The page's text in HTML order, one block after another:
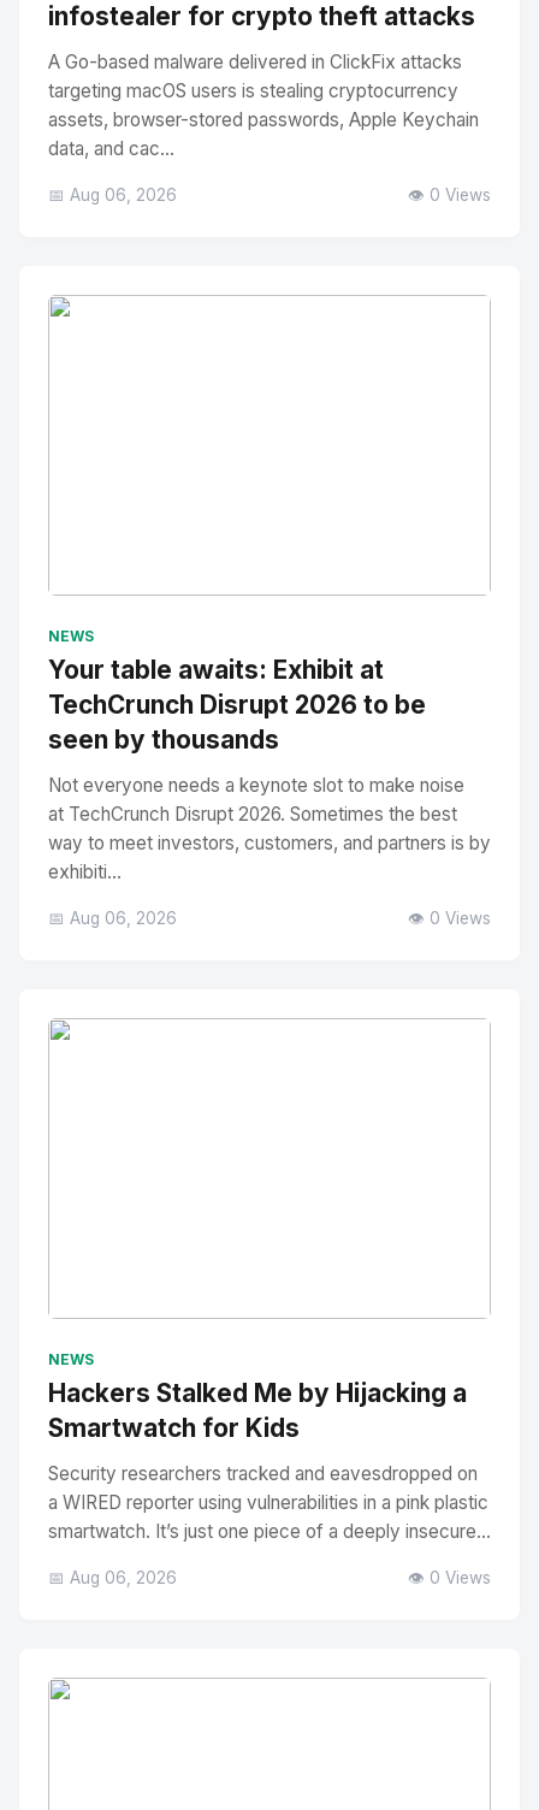
infostealer for crypto theft attacks
A Go-based malware delivered in ClickFix attacks
targeting macOS users is stealing cryptocurrency
assets, browser-stored passwords, Apple Keychain
data, and cac...
📅 Aug 06, 2026 👁️ 0 Views
NEWS
Your table awaits: Exhibit at
TechCrunch Disrupt 2026 to be
seen by thousands
Not everyone needs a keynote slot to make noise
at TechCrunch Disrupt 2026. Sometimes the best
way to meet investors, customers, and partners is by
exhibiti...
📅 Aug 06, 2026 👁️ 0 Views
NEWS
Hackers Stalked Me by Hijacking a
Smartwatch for Kids
Security researchers tracked and eavesdropped on
a WIRED reporter using vulnerabilities in a pink plastic
smartwatch. It’s just one piece of a deeply insecure...
📅 Aug 06, 2026 👁️ 0 Views